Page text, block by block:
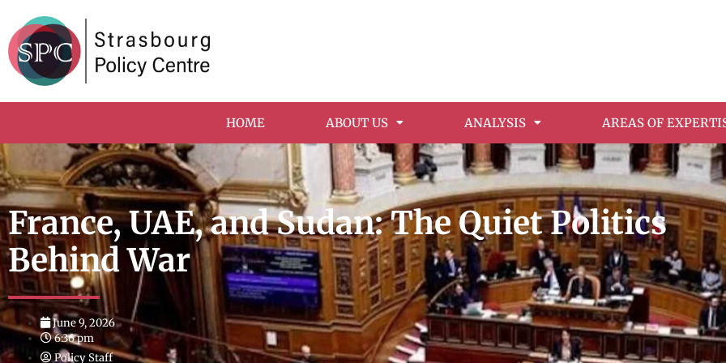
HOME ABOUT US ANALYSIS AREAS OF
France, UAE, and Sudan: The Quiet Politics
Behind War
June 9, 2026
6:36 pm
Policy Staff